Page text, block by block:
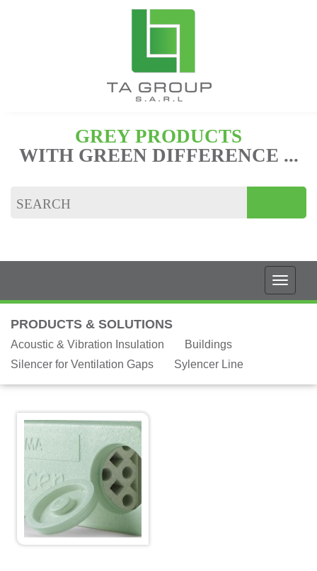
GREY PRODUCTS
WITH GREEN DIFFERENCE ...
PRODUCTS & SOLUTIONS
Acoustic & Vibration Insulation
Buildings
Silencer for Ventilation Gaps
Sylencer Line